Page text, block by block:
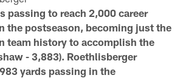
passing to reach 2,000 career
the postseason, becoming just the
team history to accomplish the
- 3,883). Roethlisberger
yards passing in the